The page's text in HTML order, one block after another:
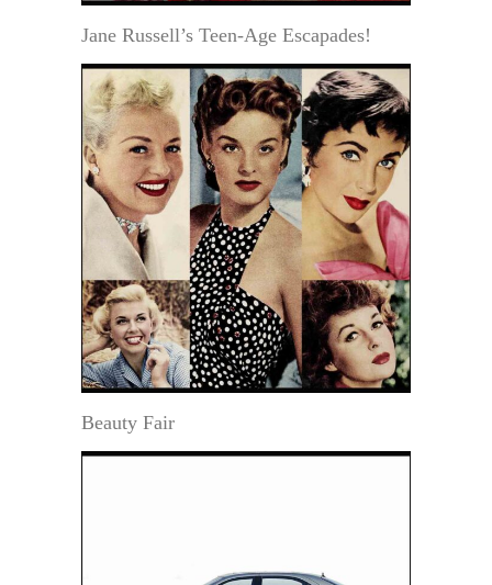
Jane Russell’s Teen-Age Escapades!
Beauty Fair